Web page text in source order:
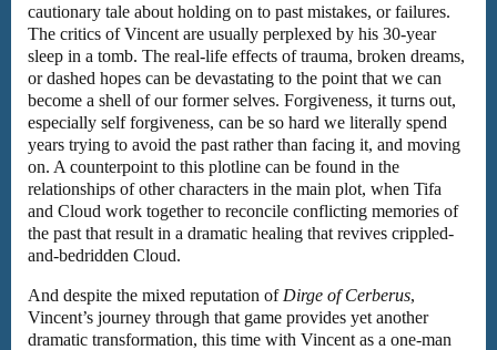
cautionary tale about holding on to past mistakes, or failures.
The critics of Vincent are usually perplexed by his 30-year
sleep in a tomb. The real-life effects of trauma, broken dreams,
or dashed hopes can be devastating to the point that we can
become a shell of our former selves. Forgiveness, it turns out,
especially self forgiveness, can be so hard we literally spend
years trying to avoid the past rather than facing it, and moving
on. A counterpoint to this plotline can be found in the
relationships of other characters in the main plot, when Tifa
and Cloud work together to reconcile conflicting memories of
the past that result in a dramatic healing that revives crippled-
and-bedridden Cloud.
And despite the mixed reputation of Dirge of Cerberus,
Vincent’s journey through that game provides yet another
dramatic transformation, this time with Vincent as a one-man